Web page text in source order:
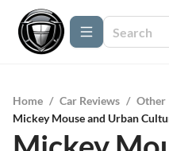
Home / Car Reviews / Other
Mickey Mouse and Urban